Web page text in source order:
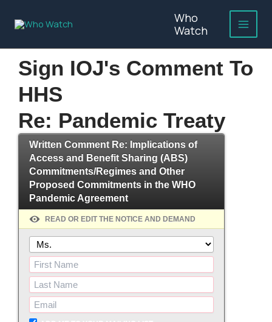
Who
Watch
Sign IOJ's Comment To
HHS
Re: Pandemic Treaty
Written Comment Re: Implications of
Access and Benefit Sharing (ABS)
Commitments/Regimes and Other
Proposed Commitments in the WHO
Pandemic Agreement
READ OR EDIT THE NOTICE AND DEMAND